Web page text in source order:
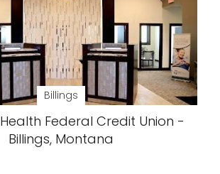
Billings
Federal Credit Union -
Billings, Montana